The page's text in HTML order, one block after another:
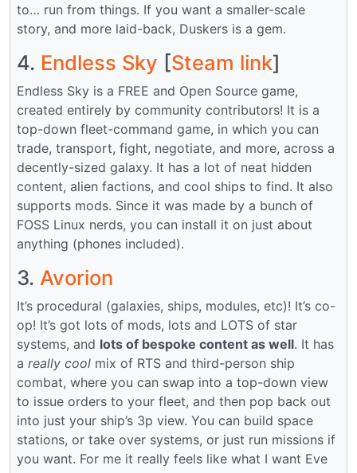
to… run from things. If you want a smaller-scale
story, and more laid-back, Duskers is a gem.
4. Endless Sky [Steam link]
Endless Sky is a FREE and Open Source game,
created entirely by community contributors! It is a
top-down fleet-command game, in which you can
trade, transport, fight, negotiate, and more, across a
decently-sized galaxy. It has a lot of neat hidden
content, alien factions, and cool ships to find. It also
supports mods. Since it was made by a bunch of
FOSS Linux nerds, you can install it on just about
anything (phones included).
3. Avorion
It’s procedural (galaxies, ships, modules, etc)! It’s co-
op! It’s got lots of mods, lots and LOTS of star
systems, and lots of bespoke content as well. It has
a really cool mix of RTS and third-person ship
combat, where you can swap into a top-down view
to issue orders to your fleet, and then pop back out
into just your ship’s 3p view. You can build space
stations, or take over systems, or just run missions if
you want. For me it really feels like what I want Eve